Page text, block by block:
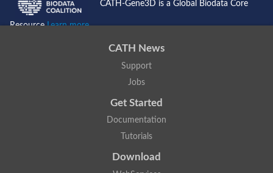
CATH-Gene3D is a Global Biodata Core
ResourceLearn more...
CATH News
Support
Jobs
Get Started
Documentation
Tutorials
Download